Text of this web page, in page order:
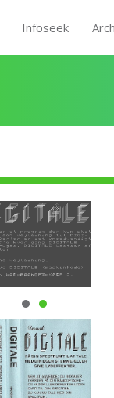
Infoseek